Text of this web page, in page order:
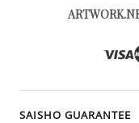
SAISHO GUARANTEE